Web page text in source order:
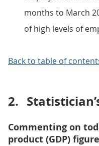
months to March
of high levels of
Back to table of
2.
Commenting on
product (GDP)